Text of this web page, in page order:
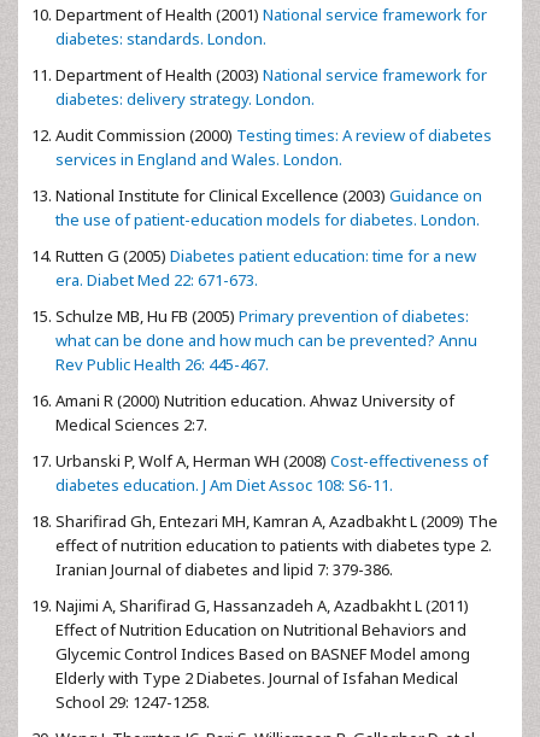
Department of Health (2001) National service framework for
diabetes: standards. London.
Department of Health (2003) National service framework for
diabetes: delivery strategy. London.
Audit Commission (2000) Testing times: A review of diabetes
services in England and Wales. London.
National Institute for Clinical Excellence (2003) Guidance on
the use of patient-education models for diabetes. London.
Rutten G (2005) Diabetes patient education: time for a new
era. Diabet Med 22: 671-673.
Schulze MB, Hu FB (2005) Primary prevention of diabetes:
what can be done and how much can be prevented? Annu
Rev Public Health 26: 445-467.
Amani R (2000) Nutrition education. Ahwaz University of
Medical Sciences 2:7.
Urbanski P, Wolf A, Herman WH (2008) Cost-effectiveness of
diabetes education. J Am Diet Assoc 108: S6-11.
Sharifirad Gh, Entezari MH, Kamran A, Azadbakht L (2009) The
effect of nutrition education to patients with diabetes type 2.
Iranian Journal of diabetes and lipid 7: 379-386.
Najimi A, Sharifirad G, Hassanzadeh A, Azadbakht L (2011)
Effect of Nutrition Education on Nutritional Behaviors and
Glycemic Control Indices Based on BASNEF Model among
Elderly with Type 2 Diabetes. Journal of Isfahan Medical
School 29: 1247-1258.